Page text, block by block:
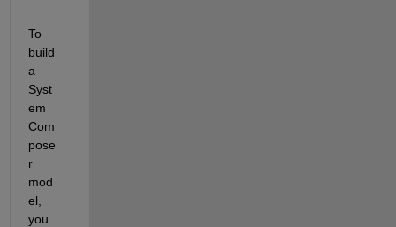
To
build
a
Syst
em
Com
pose
r
mod
el,
you